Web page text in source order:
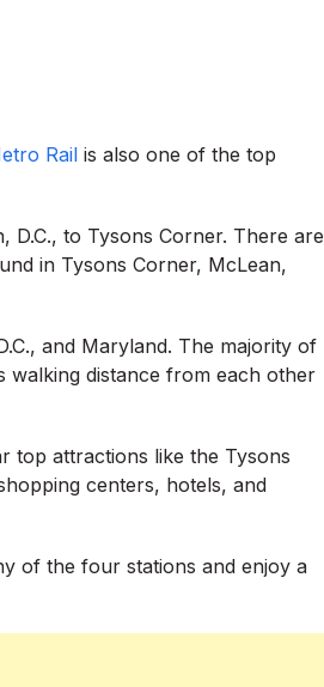
Rail is also one of the top
D.C., to Tysons Corner. There are
in Tysons Corner, McLean,
and Maryland. The majority of
walking distance from each other
top attractions like the Tysons
centers, hotels, and
of the four stations and enjoy a